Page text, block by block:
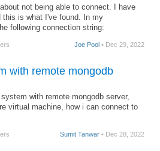
not being able to connect. I have
this is what I've found. In my
following connection string:
Joe Pool • Dec 29, 2022
with remote mongodb
with remote mongodb server,
virtual machine, how i can connect to
Sumit Tanwar • Dec 28, 2022